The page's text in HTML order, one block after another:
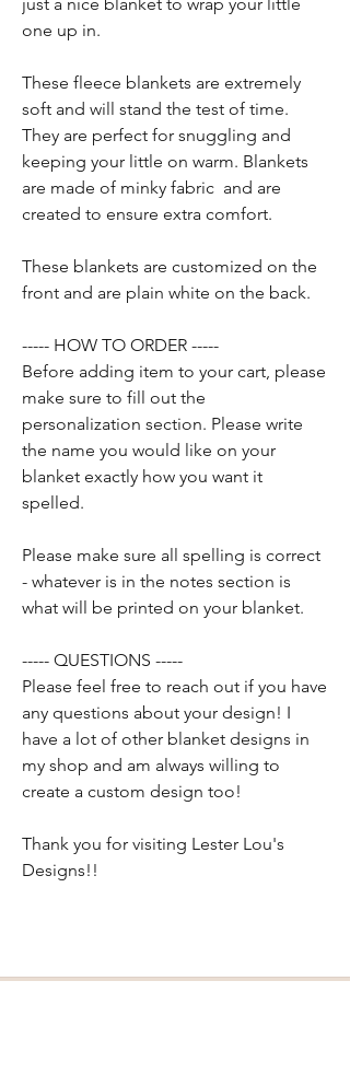
one up in.
These fleece blankets are extremely
soft and will stand the test of time.
They are perfect for snuggling and
keeping your little on warm. Blankets
are made of minky fabric and are
created to ensure extra comfort.
These blankets are customized on the
front and are plain white on the back.
----- HOW TO ORDER -----
Before adding item to your cart, please
make sure to fill out the
personalization section. Please write
the name you would like on your
blanket exactly how you want it
spelled.
Please make sure all spelling is correct
- whatever is in the notes section is
what will be printed on your blanket.
----- QUESTIONS -----
Please feel free to reach out if you have
any questions about your design! I
have a lot of other blanket designs in
my shop and am always willing to
create a custom design too!
Thank you for visiting Lester Lou's
Designs!!